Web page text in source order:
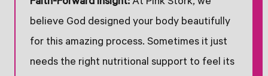
believe God designed your body beautifully
for this amazing process. Sometimes it just
needs the right nutritional support to feel its